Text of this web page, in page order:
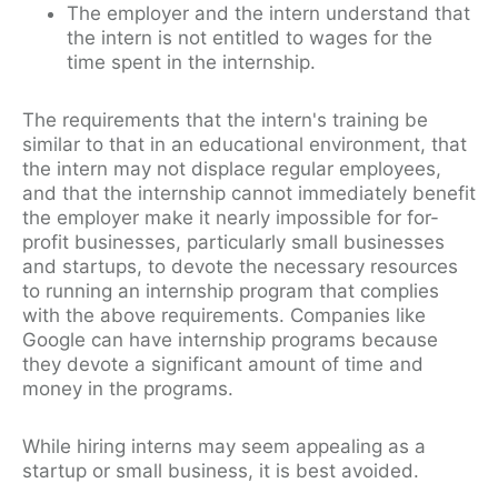
The employer and the intern understand that
the intern is not entitled to wages for the
time spent in the internship.
The requirements that the intern's training be
similar to that in an educational environment, that
the intern may not displace regular employees,
and that the internship cannot immediately benefit
the employer make it nearly impossible for for-
profit businesses, particularly small businesses
and startups, to devote the necessary resources
to running an internship program that complies
with the above requirements. Companies like
Google can have internship programs because
they devote a significant amount of time and
money in the programs.
While hiring interns may seem appealing as a
startup or small business, it is best avoided.